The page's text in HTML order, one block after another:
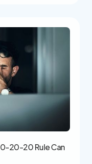
20-20 Rule Can